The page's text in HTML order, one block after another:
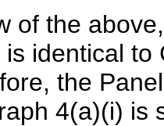
of the
is identical to
the
4(a)(i) is